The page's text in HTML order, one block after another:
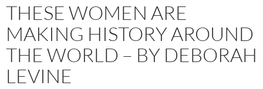
THESE WOMEN ARE
MAKING HISTORY AROUND
THE WORLD – BY DEBORAH
LEVINE